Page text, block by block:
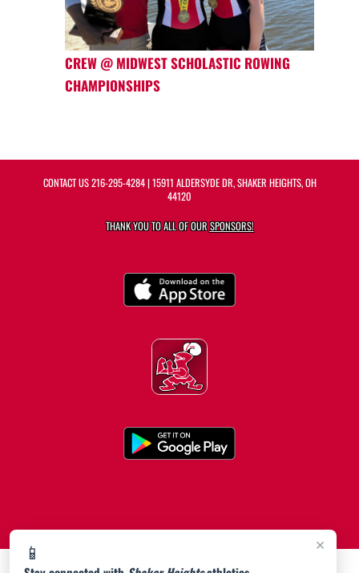
×
📱
CREW @ MIDWEST SCHOLASTIC ROWING
CHAMPIONSHIPS
CONTACT US216-295-4284| 15911 ALDERSYDE DR, SHAKER HEIGHTS, OH
44120
THANK YOU TO ALL OF OURSPONSORS!